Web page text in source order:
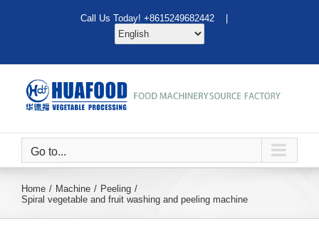
Call Us Today! +8615249682442 |
Go to...
Home Machine
Peeling
Spiral vegetable and fruit washing and peeling machine